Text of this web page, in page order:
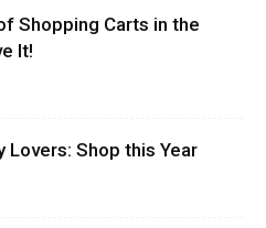
Shopping Carts in the
It!
Shop this Year